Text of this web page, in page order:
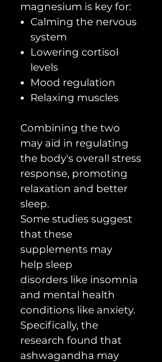
magnesium is key for:
Calming the nervous
system
Lowering cortisol
levels
Mood regulation
Relaxing muscles
Combining the two
may aid in regulating
the body's overall stress
response, promoting
relaxation and better
sleep.
Some studies suggest
that these
supplements may
help sleep
disorders like insomnia
and mental health
conditions like anxiety.
Specifically, the
research found that
ashwagandha may